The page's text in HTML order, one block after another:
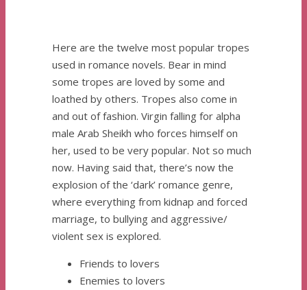
Here are the twelve most popular tropes
used in romance novels. Bear in mind
some tropes are loved by some and
loathed by others. Tropes also come in
and out of fashion. Virgin falling for alpha
male Arab Sheikh who forces himself on
her, used to be very popular. Not so much
now. Having said that, there’s now the
explosion of the ‘dark’ romance genre,
where everything from kidnap and forced
marriage, to bullying and aggressive/
violent sex is explored.
Friends to lovers
Enemies to lovers